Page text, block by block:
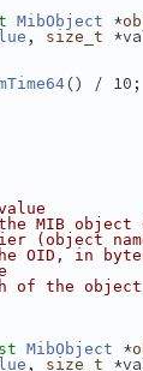
MibObject *
, size_t
() / 10;
MIB object
(object
OID, in
of the
MibObject *
, size_t